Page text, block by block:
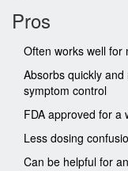
Pros
Often works well for
Absorbs quickly
symptom control
FDA approved for a
Less dosing
Can be helpful for